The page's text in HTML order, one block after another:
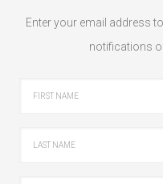
Enter your email address
notifications